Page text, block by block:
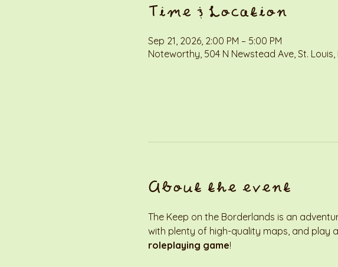
Time & Location
Sep 21, 2026, 2:00 PM – 5:00 PM
Noteworthy, 504 N Newstead Ave, St. Louis,
About the event
The Keep on the Borderlands is an
with plenty of high-quality maps, and play
roleplaying game!